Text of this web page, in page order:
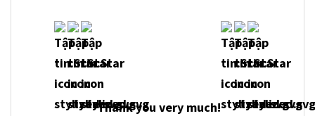
Thank you very much!